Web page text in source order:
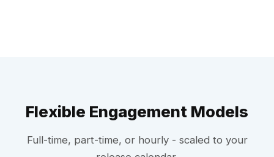
Flexible Engagement Models
Full-time, part-time, or hourly - scaled to your